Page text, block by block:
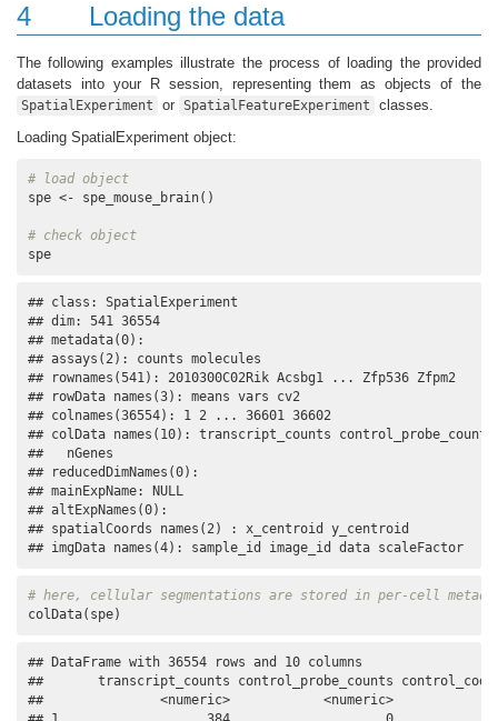
4 Loading the data
The following examples illustrate the process of loading the provided
datasets into your R session, representing them as objects of the
SpatialExperiment or SpatialFeatureExperiment
classes.
Loading SpatialExperiment object:
# load object
spe <- spe_mouse_brain()
# check object
spe
## class: SpatialExperiment
## dim: 541 36554
## metadata(0):
## assays(2): counts molecules
## rownames(541): 2010300C02Rik Acsbg1 ... Zfp536 Zfpm2
## rowData names(3): means vars cv2
## colnames(36554): 1 2 ... 36601 36602
## colData names(10): transcript_counts
##   nGenes
## reducedDimNames(0):
## mainExpName: NULL
## altExpNames(0):
## spatialCoords names(2) : x_centroid y_centroid
## imgData names(4): sample_id image_id data scaleFactor
# here, cellular segmentations are stored in per-cell
colData(spe)
## DataFrame with 36554 rows and 10 columns
##       transcript_counts control_probe_counts
##               <numeric>            <numeric>